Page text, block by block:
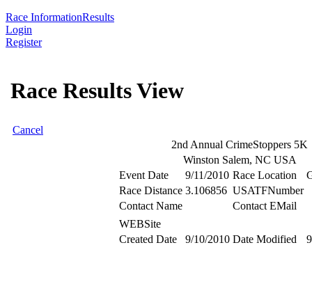
Race InformationResults
Login
Register
Race Results View
Cancel
2nd Annual CrimeStoppers 5K
Winston Salem, NC USA
Event Date
9/11/2010 Race Location
Race Distance 3.106856 USATFNumber
Contact Name
Contact EMail
WEBSite
Created Date
9/10/2010 Date Modified